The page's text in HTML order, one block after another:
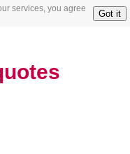
services, you agree
Got it